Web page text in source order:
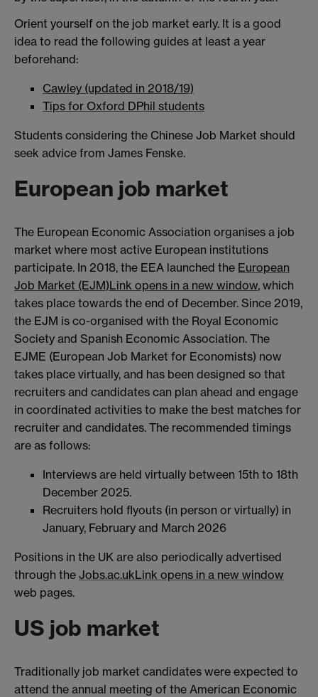
Orient yourself on the job market early. It is a good
idea to read the following guides at least a year
beforehand:
Cawley (updated in 2018/19)
Tips for Oxford DPhil students
Students considering the Chinese Job Market should
seek advice from James Fenske.
European job market
The European Economic Association organises a job
market where most active European institutions
participate. In 2018, the EEA launched the European
Job Market (EJM)Link opens in a new window, which
takes place towards the end of December. Since 2019,
the EJM is co-organised with the Royal Economic
Society and Spanish Economic Association. The
EJME (European Job Market for Economists) now
takes place virtually, and has been designed so that
recruiters and candidates can plan ahead and engage
in coordinated activities to make the best matches for
recruiter and candidates. The recommended timings
are as follows:
Interviews are held virtually between 15th to 18th
December 2025.
Recruiters hold flyouts (in person or virtually) in
January, February and March 2026
Positions in the UK are also periodically advertised
through the Jobs.ac.ukLink opens in a new window
web pages.
US job market
Traditionally job market candidates were expected to
attend the annual meeting of the American Economic